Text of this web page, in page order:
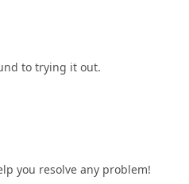
to trying it out.
you resolve any problem!